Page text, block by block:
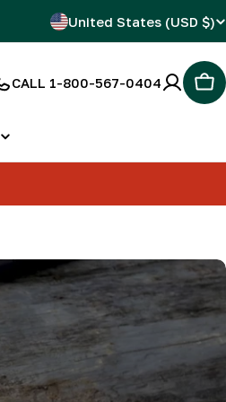
C
y
/
r
e
United States (USD $)
CALL 1-800-567-0404